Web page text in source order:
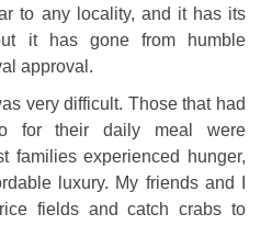
to any locality, and it has its
it has gone from humble
approval.
very difficult. Those that had
for their daily meal were
families experienced hunger,
luxury. My friends and I
fields and catch crabs to